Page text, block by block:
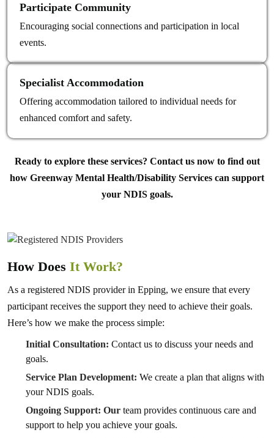
Participate Community
Encouraging social connections and participation in local
events.
Specialist Accommodation
Offering accommodation tailored to individual needs for
enhanced comfort and safety.
Ready to explore these services? Contact us now to find out
how Greenway Mental Health/Disability Services can support
your NDIS goals.
How Does It Work?
As a registered NDIS provider in Epping, we ensure that every
participant receives the support they need to achieve their goals.
Here’s how we make the process simple:
Initial Consultation: Contact us to discuss your needs and
goals.
Service Plan Development: We create a plan that aligns with
your NDIS goals.
Ongoing Support: Our team provides continuous care and
support to help you achieve your goals.